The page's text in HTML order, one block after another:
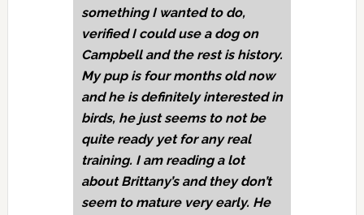
something I wanted to do,
verified I could use a dog on
Campbell and the rest is history.
My pup is four months old now
and he is definitely interested in
birds, he just seems to not be
quite ready yet for any real
training. I am reading a lot
about Brittany’s and they don’t
seem to mature very early. He